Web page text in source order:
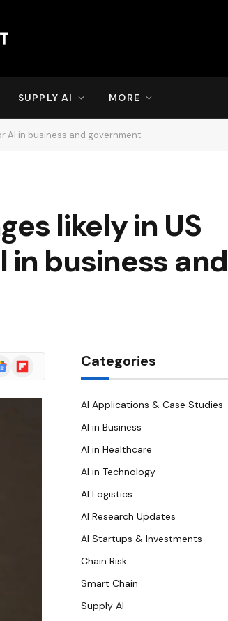
SUPPLY AI MORE
AI in business and government
likely in US
in business and
Flipboard Categories
AI Applications & Case Studies
AI in Business
AI in Healthcare
AI in Technology
AI Logistics
AI Research Updates
AI Startups & Investments
Chain Risk
Smart Chain
Supply AI